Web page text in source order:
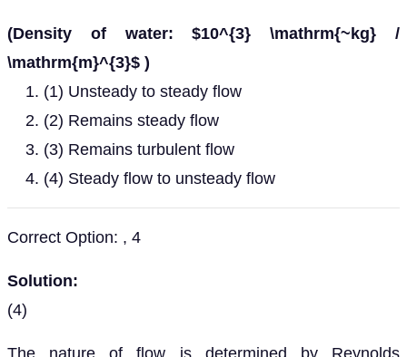
(Density of water: $10^{3} \mathrm{~kg} /
\mathrm{m}^{3}$ )
(1) Unsteady to steady flow
(2) Remains steady flow
(3) Remains turbulent flow
(4) Steady flow to unsteady flow
Correct Option: , 4
Solution:
(4)
The nature of flow is determined by Reynolds